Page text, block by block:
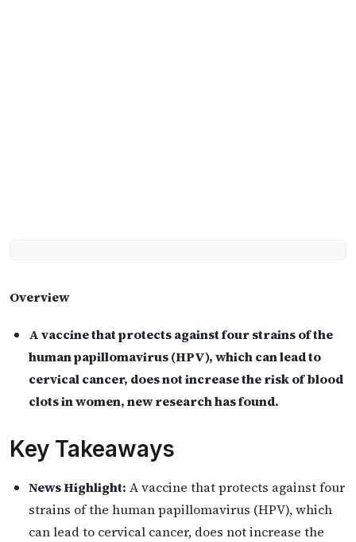
Overview
A vaccine that protects against four strains of the
human papillomavirus (HPV), which can lead to
cervical cancer, does not increase the risk of blood
clots in women, new research has found.
Key Takeaways
News Highlight: A vaccine that protects against four
strains of the human papillomavirus (HPV), which
can lead to cervical cancer, does not increase the